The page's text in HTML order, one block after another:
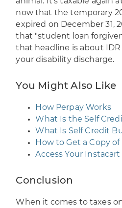
now that the temporary
expired on December 31,
that "student loan
that headline is about
your disability discharge.
You Might Also Like
How Perpay Works
What Is the Self
What Is Self Credit
How to Get a Copy
Access Your
Conclusion
When it comes to taxes